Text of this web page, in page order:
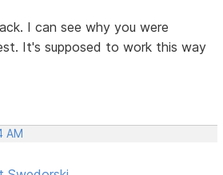
I can see why you were
It's supposed to work this way
AM